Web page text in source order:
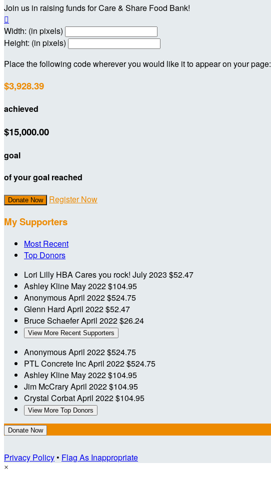
Join us in raising funds for Care & Share Food Bank!

Width: (in pixels)
Height: (in pixels)
Place the following code wherever you would like it to appear on your page:
$3,928.39
achieved
$15,000.00
goal
of your goal reached
Donate Now Register Now
My Supporters
Most Recent
Top Donors
Lori Lilly HBA Cares you rock! July 2023 $52.47
Ashley Kline May 2022$104.95
AnonymousApril 2022$524.75
Glenn Hard April 2022$52.47
Bruce SchaeferApril 2022$26.24
View More Recent Supporters
AnonymousApril 2022$524.75
PTL Concrete IncApril 2022$524.75
Ashley Kline May 2022$104.95
Jim McCraryApril 2022$104.95
Crystal CorbatApril 2022$104.95
View More Top Donors
Donate Now
Privacy Policy• Flag As Inappropriate
×